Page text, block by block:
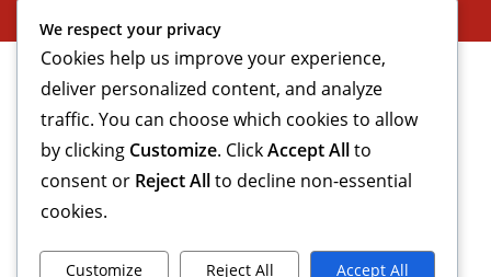
We respect your privacy
Cookies help us improve your experience,
deliver personalized content, and analyze
traffic. You can choose which cookies to allow
by clicking Customize. ClickAccept Allto
consent or Reject Allto decline non-essential
cookies.
Customize Reject All Accept All